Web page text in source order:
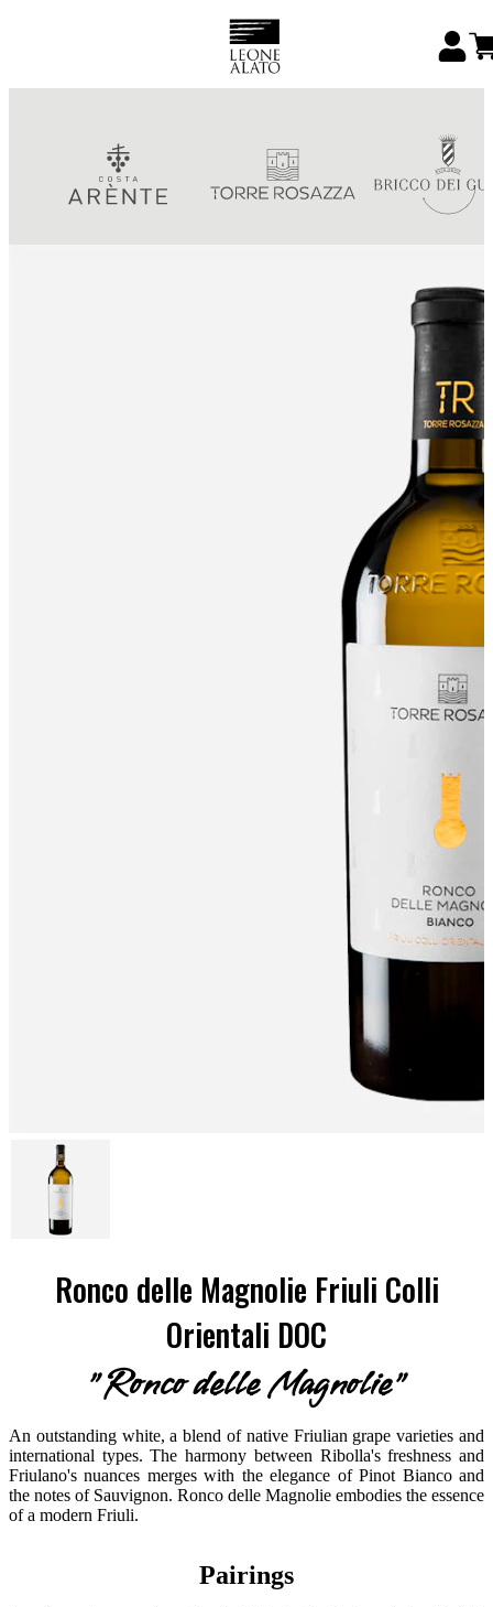
Ronco delle Magnolie Friuli Colli
Orientali DOC
"Ronco delle Magnolie"
An outstanding white, a blend of native Friulian grape varieties and
international types. The harmony between Ribolla's freshness and
Friulano's nuances merges with the elegance of Pinot Bianco and
the notes of Sauvignon. Ronco delle Magnolie embodies the essence
of a modern Friuli.
Pairings